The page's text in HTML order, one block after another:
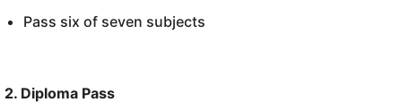
Pass six of seven subjects
2. Diploma Pass